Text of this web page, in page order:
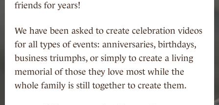
friends for years!
We have been asked to create celebration videos
for all types of events: anniversaries, birthdays,
business triumphs, or simply to create a living
memorial of those they love most while the
whole family is still together to create them.